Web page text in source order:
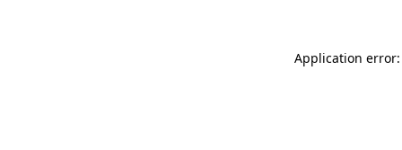
Application